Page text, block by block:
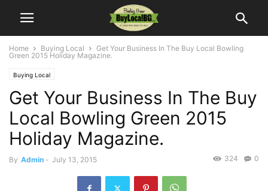
Home Buying Local
Get Your Business In The Buy Local Bowling
Green 2015 Holiday Magazine.
Buying Local
Get Your Business In The Buy
Local Bowling Green 2015
Holiday Magazine.
By Admin - July 13, 2015 0
324